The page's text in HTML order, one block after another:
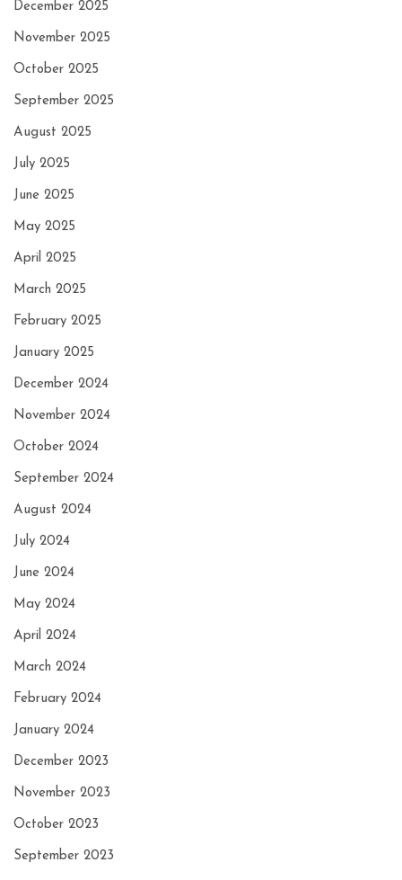
December 2025
November 2025
October 2025
September 2025
August 2025
July 2025
June 2025
May 2025
April 2025
March 2025
February 2025
January 2025
December 2024
November 2024
October 2024
September 2024
August 2024
July 2024
June 2024
May 2024
April 2024
March 2024
February 2024
January 2024
December 2023
November 2023
October 2023
September 2023